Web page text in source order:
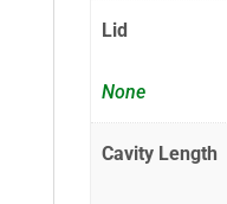
Lid
None
Cavity Length